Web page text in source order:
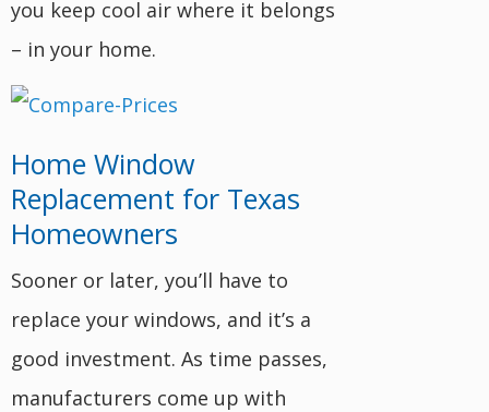
you keep cool air where it belongs
– in your home.
Home Window
Replacement for Texas
Homeowners
Sooner or later, you’ll have to
replace your windows, and it’s a
good investment. As time passes,
manufacturers come up with